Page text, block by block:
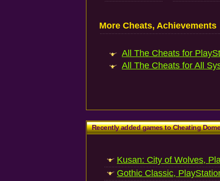
More Cheats, Achievements
All The Cheats for
All The Cheats for All
Recently added games to Cheating
Kusan: City of Wolves,
Gothic Classic,